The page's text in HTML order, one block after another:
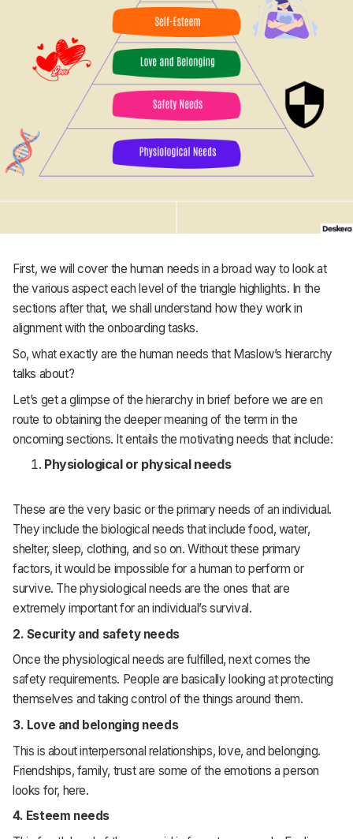
First, we will cover the human needs in a broad way to look at
the various aspect each level of the triangle highlights. In the
sections after that, we shall understand how they work in
alignment with the onboarding tasks.
So, what exactly are the human needs that Maslow’s hierarchy
talks about?
Let’s get a glimpse of the hierarchy in brief before we are en
route to obtaining the deeper meaning of the term in the
oncoming sections. It entails the motivating needs that include:
Physiological or physical needs
These are the very basic or the primary needs of an individual.
They include the biological needs that include food, water,
shelter, sleep, clothing, and so on. Without these primary
factors, it would be impossible for a human to perform or
survive. The physiological needs are the ones that are
extremely important for an individual’s survival.
2. Security and safety needs
Once the physiological needs are fulfilled, next comes the
safety requirements. People are basically looking at protecting
themselves and taking control of the things around them.
3. Love and belonging needs
This is about interpersonal relationships, love, and belonging.
Friendships, family, trust are some of the emotions a person
looks for, here.
4. Esteem needs